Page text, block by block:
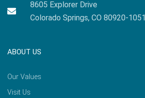
8605 Explorer Drive
Colorado Springs, CO 80920-1051
ABOUT US
Our Values
Visit Us